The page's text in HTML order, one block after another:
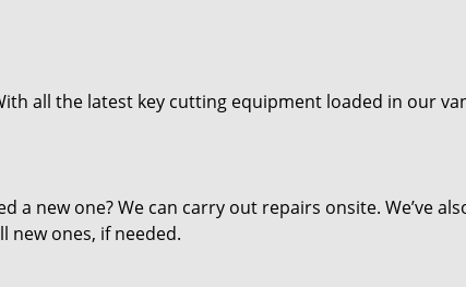
all the latest key cutting equipment loaded in our
a new one? We can carry out repairs onsite. We’ve
new ones, if needed.